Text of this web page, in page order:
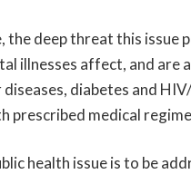
the deep threat this issue
illnesses affect, and are
diabetes and
prescribed medical
health issue is to be